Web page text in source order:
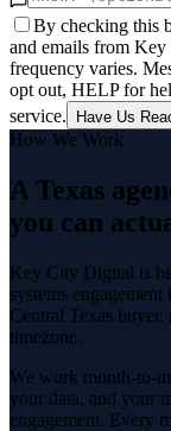
By checking this
and emails from
frequency varies.
opt out, HELP for
service.
Have Us
How We Work
A Texas
you can
Key City Digital is
systems engagement
Central Texas buyer,
timezone.
We work month-to-
your data, and your
engagement. Every